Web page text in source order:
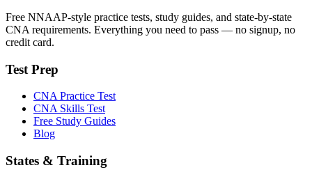
Free NNAAP-style practice tests, study guides, and state-by-state
CNA requirements. Everything you need to pass — no signup, no
credit card.
Test Prep
CNA Practice Test
CNA Skills Test
Free Study Guides
Blog
States & Training